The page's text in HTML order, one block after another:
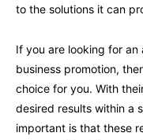
to the solutions it can
If you are looking for an
business promotion,
choice for you. With
desired results within a
important is that these